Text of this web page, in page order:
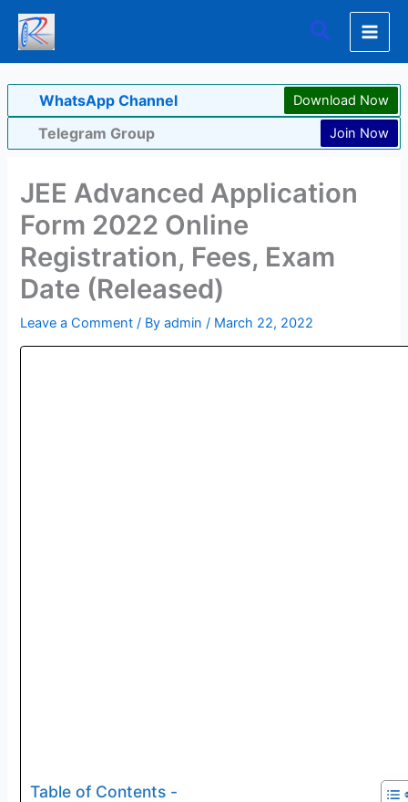
Skip
content
Search
WhatsApp Channel Download Now
Telegram Group Join Now
JEE Advanced Application
Form 2022 Online
Registration, Fees, Exam
Date (Released)
Leave a Comment / Byadmin/ March 22, 2022
Table of Contents -